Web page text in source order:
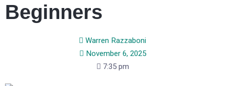
Beginners
Warren Razzaboni
November 6, 2025
7:35 pm